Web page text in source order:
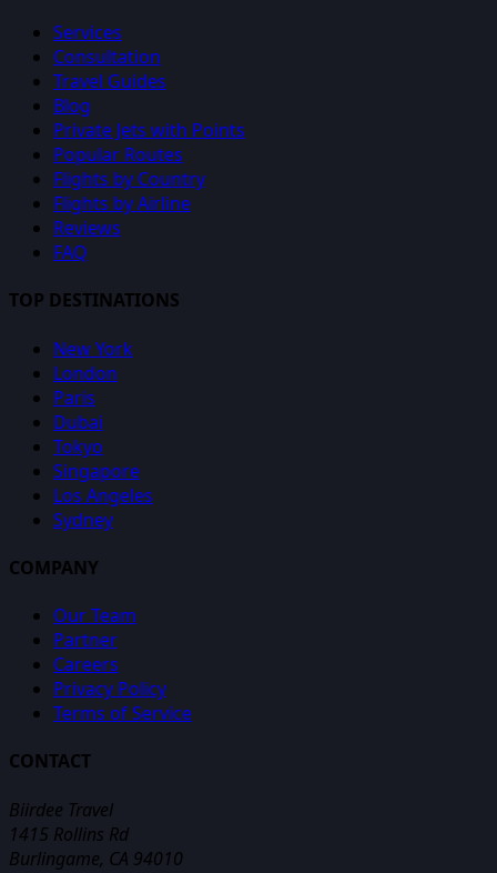
Services
Consultation
Travel Guides
Blog
Private Jets with Points
Popular Routes
Flights by Country
Flights by Airline
Reviews
FAQ
TOP DESTINATIONS
New York
London
Paris
Dubai
Tokyo
Singapore
Los Angeles
Sydney
COMPANY
Our Team
Partner
Careers
Privacy Policy
Terms of Service
CONTACT
Biirdee Travel
1415 Rollins Rd
Burlingame, CA 94010